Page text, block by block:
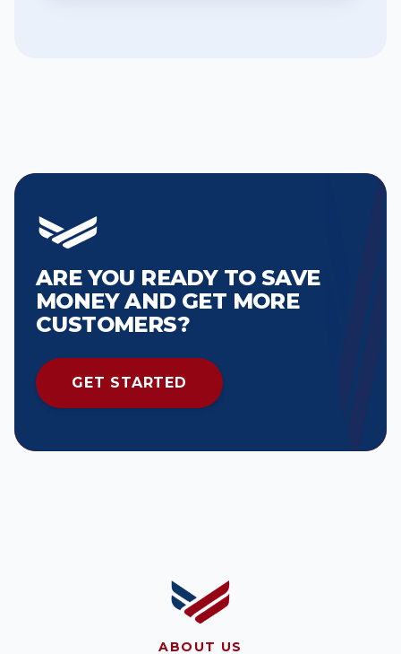
ARE YOU READY TO SAVE
MONEY AND GET MORE
CUSTOMERS?
GET STARTED
ABOUT US